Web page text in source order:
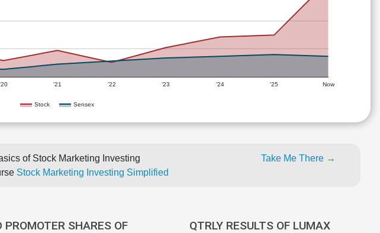
Stock Sensex
'20 '21 '22 '23 '24 '25 Now
of Stock Marketing Investing
Stock Marketing Investing Simplified
Take Me There →
PROMOTER SHARES OF
QTRLY RESULTS OF LUMAX